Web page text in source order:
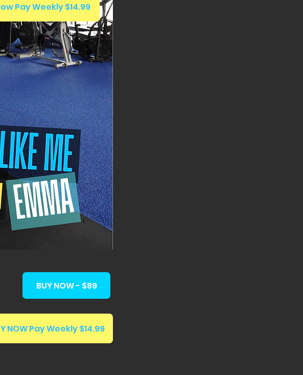
Pay Weekly $14.99
BUY NOW - $89
NOW Pay Weekly $14.99